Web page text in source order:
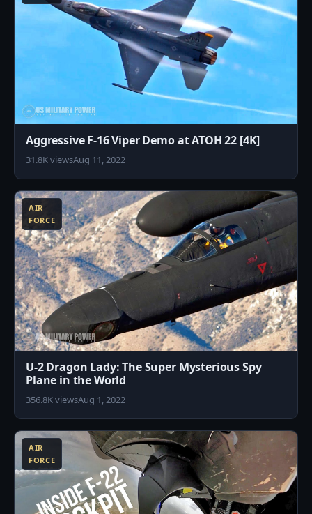
Aggressive F-16 Viper Demo at ATOH 22 [4K]
31.8K viewsAug 11, 2022
AIR
FORCE
U-2 Dragon Lady: The Super Mysterious Spy
Plane in the World
356.8K viewsAug 1, 2022
AIR
FORCE